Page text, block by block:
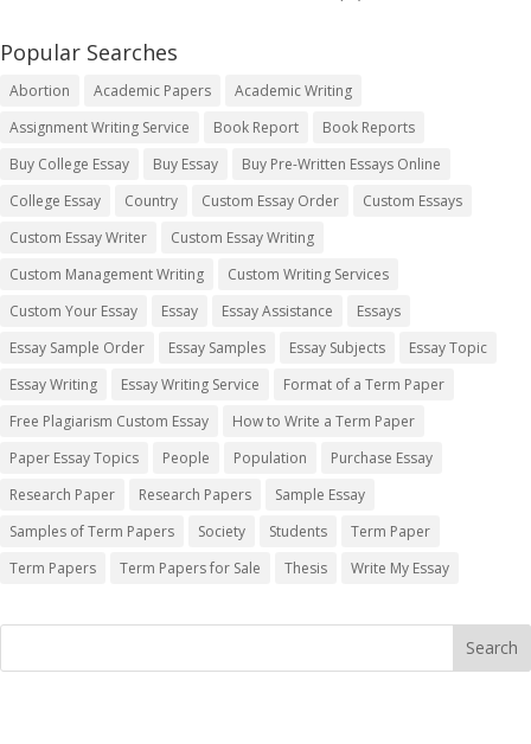
Popular Searches
Abortion Academic Papers
Academic Writing
Assignment Writing Service
Book Report
Book Reports
Buy College Essay
Buy Essay
Buy Pre-Written Essays Online
College Essay
Country Custom Essay Order
Custom Essays
Custom Essay Writer
Custom Essay Writing
Custom Management Writing
Custom Writing Services
Custom Your Essay
Essay Essay Assistance
Essays
Essay Sample Order
Essay Samples Essay Subjects
Essay Topic
Essay Writing
Essay Writing Service
Format of a Term Paper
Free Plagiarism Custom Essay
How to Write a Term Paper
Paper Essay Topics
People Population
Purchase Essay
Research Paper
Research Papers
Sample Essay
Samples of Term Papers
Society Students
Term Paper
Term Papers
Term Papers for Sale Thesis Write My Essay